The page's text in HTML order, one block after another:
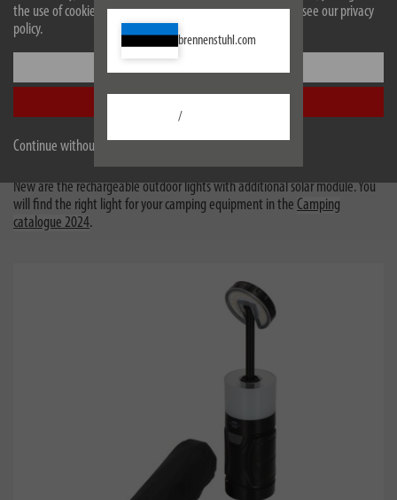
the use of cookies. For more information on cookies, please see our privacy
policy.
Continue without accepting
brennenstuhl.com
/
A camping lamp is part of the standard equipment - now new
adventure - a camping lamp is part of your standard equipment. From
ambient lighting to powerful, handy companions for outdoor adventures -
our diverse range offers the right solution for every need.
New are the rechargeable outdoor lights with additional solar module. You
will find the right light for your camping equipment in the Camping
catalogue 2024.